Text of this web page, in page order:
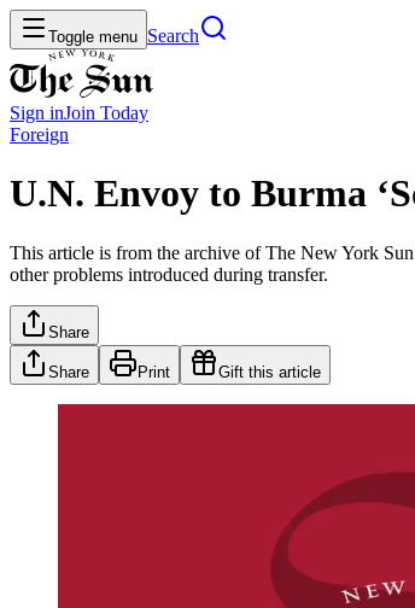
Toggle menu Search
Sign inJoin Today
Foreign
U.N. Envoy to Burma
This article is from the archive of The New York
other problems introduced during transfer.
Share
Share Print Gift this article